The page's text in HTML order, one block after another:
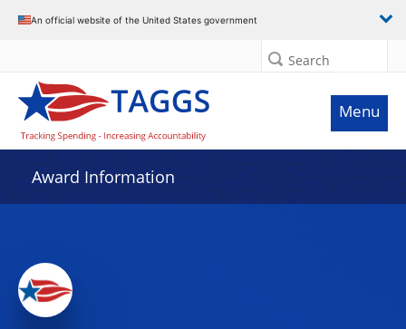
An official website of the United States government
Search
Menu
Award Information